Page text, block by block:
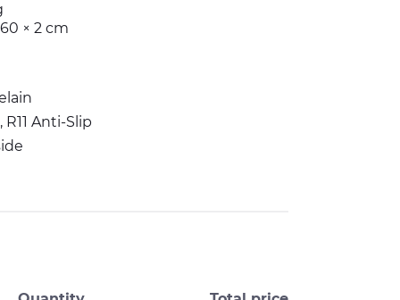
× 2 cm
R11 Anti-Slip